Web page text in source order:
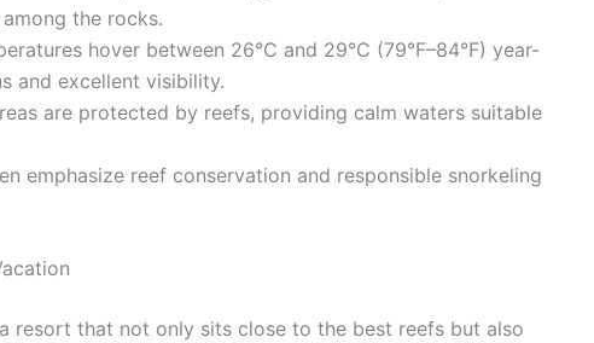
the rocks.
hover between 26°C and 29°C (79°F–84°F) year-
and excellent visibility.
are protected by reefs, providing calm waters suitable
emphasize reef conservation and responsible snorkeling
resort that not only sits close to the best reefs but also